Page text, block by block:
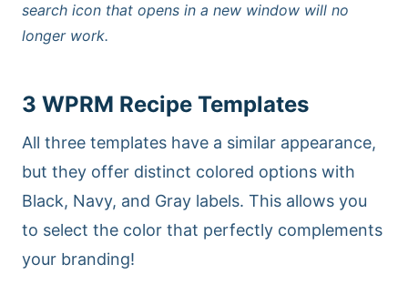
search icon that opens in a new window will no
longer work.
3 WPRM Recipe Templates
All three templates have a similar appearance,
but they offer distinct colored options with
Black, Navy, and Gray labels. This allows you
to select the color that perfectly complements
your branding!